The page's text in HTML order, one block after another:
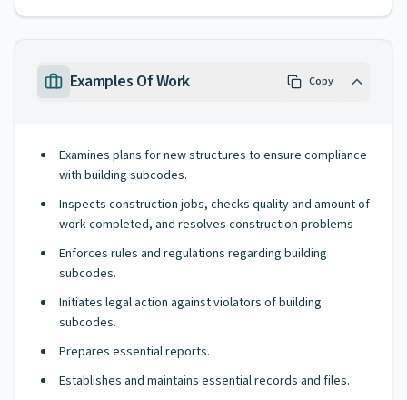
Examples Of Work Copy
Examines plans for new structures to ensure compliance
with building subcodes.
Inspects construction jobs, checks quality and amount of
work completed, and resolves construction problems
Enforces rules and regulations regarding building
subcodes.
Initiates legal action against violators of building
subcodes.
Prepares essential reports.
Establishes and maintains essential records and files.